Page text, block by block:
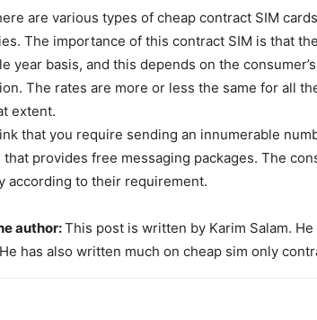
are various types of cheap contract SIM
The importance of this contract SIM is that
year basis, and this depends on the
The rates are more or less the same for all
extent.
that you require sending an innumerable
that provides free messaging packages. The
according to their requirement.
author:This post is written by Karim Salam.
has also written much on cheap sim only